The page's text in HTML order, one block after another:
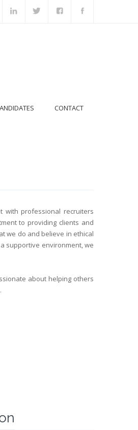
CONTACT
with professional recruiters
to providing clients and
we do and believe in ethical
supportive environment, we
about helping others